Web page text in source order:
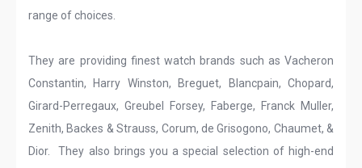
range of choices.
They are providing finest watch brands such as Vacheron
Constantin, Harry Winston, Breguet, Blancpain, Chopard,
Girard-Perregaux, Greubel Forsey, Faberge, Franck Muller,
Zenith, Backes & Strauss, Corum, de Grisogono, Chaumet, &
Dior. They also brings you a special selection of high-end